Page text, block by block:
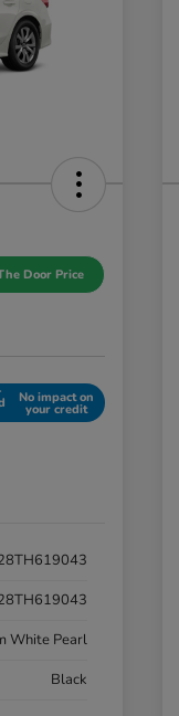
Door Price
No impact on
your credit
White Pearl
Black